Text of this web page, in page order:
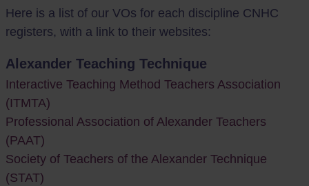
Here is a list of our VOs for each discipline CNHC
registers, with a link to their websites:
Alexander Teaching Technique
Interactive Teaching Method Teachers Association
(ITMTA)
Professional Association of Alexander Teachers
(PAAT)
Society of Teachers of the Alexander Technique
(STAT)